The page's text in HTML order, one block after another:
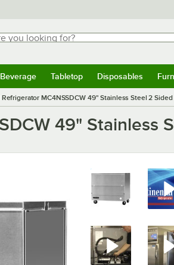
looking for?
for results.
WebstaurantStore
Tabletop Disposables
MC4NSSDCW 49" Stainless Steel 2
49" Stainless